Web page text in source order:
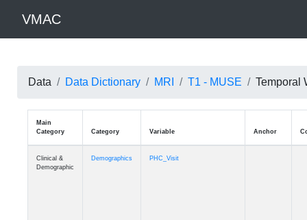
VMAC
Data Data Dictionary MRI T1 - MUSE Temporal
Main
Category
Category Variable
Clinical &
Demographic
Demographics PHC_Visit